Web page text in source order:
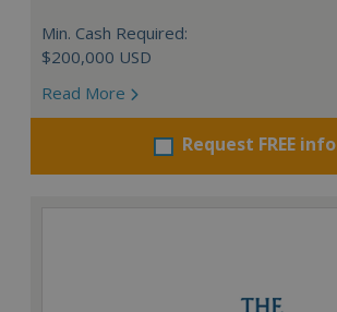
Min. Cash Required:
$200,000 USD
Read More
Request FREE info